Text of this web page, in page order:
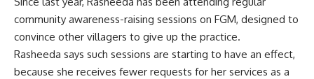
community awareness-raising sessions on FGM, designed to
convince other villagers to give up the practice.
Rasheeda says such sessions are starting to have an effect,
because she receives fewer requests for her services as a